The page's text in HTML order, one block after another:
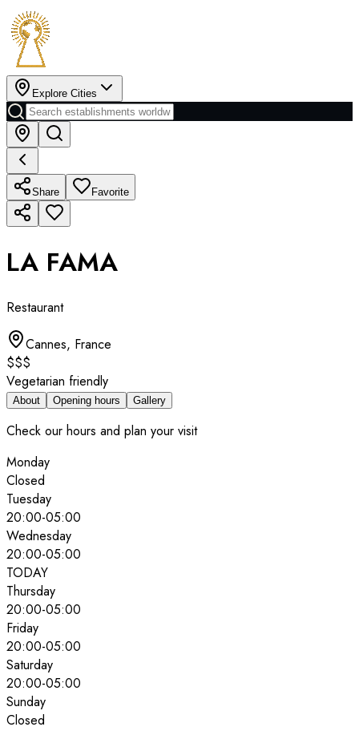
Explore Cities
Share Favorite
LA FAMA
Restaurant
Cannes, France
$$$
Vegetarian friendly
About Opening hours Gallery
Check our hours and plan your visit
Monday
Closed
Tuesday
20:00-05:00
Wednesday
20:00-05:00
TODAY
Thursday
20:00-05:00
Friday
20:00-05:00
Saturday
20:00-05:00
Sunday
Closed